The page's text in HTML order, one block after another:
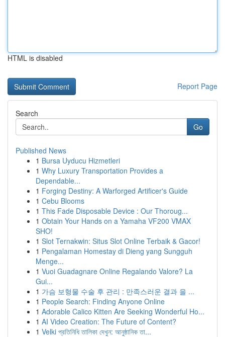
HTML is disabled
Report Page
Search
Go
Published News
1 Bursa Uyducu Hizmetleri
1 Why Luxury Transportation Provides a
Dependable...
1 Forging Destiny: A Warforged Artificer's Guide
1 Cebu Blooms
1 This Fade Disposable Device : Our Thoroug...
1 Obtain Your Hands on a Yamaha VF200 VMAX
SHO!
1 Slot Ternakwin: Situs Slot Online Terbaik & Gacor!
1 Pengalaman Homestay di Dieng yang Sungguh
Menge...
1 Vuoi Guadagnare Online Regalando Valore? La
Gui...
1 가슴 보형물 수술 후 관리 : 만족스러운 결과 을 ...
1 People Search: Finding Anyone Online
1 Adorable Calico Kitten Are Seeking Wonderful Ho...
1 AI Video Creation: The Future of Content?
1 Velki প্রতিনিধি তালিকা দেখুন: আনুষ্ঠানিক তা...